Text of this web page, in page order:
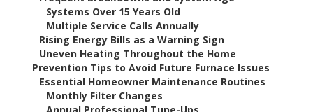
– Systems Over 15 Years Old
– Multiple Service Calls Annually
– Rising Energy Bills as a Warning Sign
– Uneven Heating Throughout the Home
– Prevention Tips to Avoid Future Furnace Issues
– Essential Homeowner Maintenance Routines
– Monthly Filter Changes